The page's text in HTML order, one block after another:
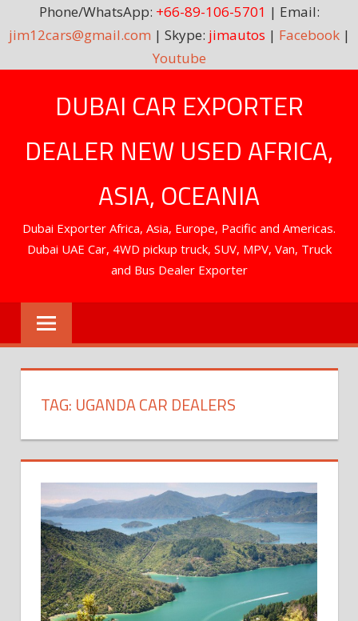
Phone/WhatsApp: +66-89-106-5701 | Email:
jim12cars@gmail.com | Skype: jimautos | Facebook|
Youtube
DUBAI CAR EXPORTER
DEALER NEW USED AFRICA,
ASIA, OCEANIA
Dubai Exporter Africa, Asia, Europe, Pacific and Americas.
Dubai UAE Car, 4WD pickup truck, SUV, MPV, Van, Truck
and Bus Dealer Exporter
TAG: UGANDA CAR DEALERS